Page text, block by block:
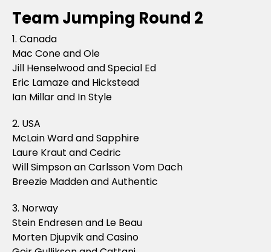
Team Jumping Round 2
1. Canada
Mac Cone and Ole
Jill Henselwood and Special Ed
Eric Lamaze and Hickstead
Ian Millar and In Style
2. USA
McLain Ward and Sapphire
Laure Kraut and Cedric
Will Simpson an Carlsson Vom Dach
Breezie Madden and Authentic
3. Norway
Stein Endresen and Le Beau
Morten Djupvik and Casino